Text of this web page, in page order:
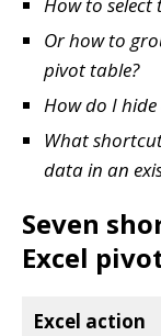
How to select
Or how to
pivot table?
How do I
What
data in an
Seven
Excel
Excel action